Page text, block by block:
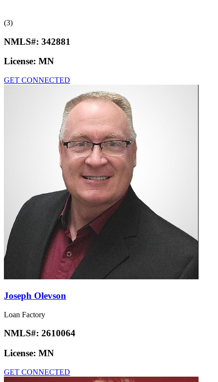
(3)
NMLS#: 342881
License: MN
GET CONNECTED
Joseph Olevson
Loan Factory
NMLS#: 2610064
License: MN
GET CONNECTED